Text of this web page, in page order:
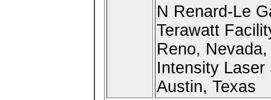
N Renard-Le
Terawatt
Reno,
Intensity Laser
Austin, Texas